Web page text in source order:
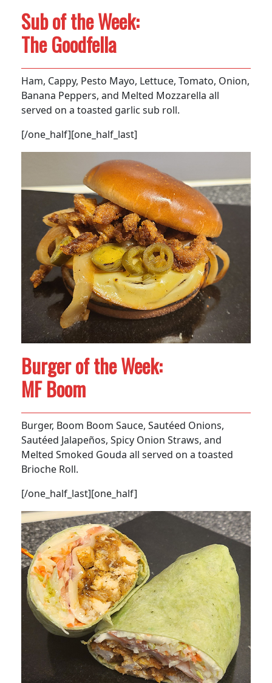
Sub of the Week:
The Goodfella
Ham, Cappy, Pesto Mayo, Lettuce, Tomato, Onion,
Banana Peppers, and Melted Mozzarella all
served on a toasted garlic sub roll.
[/one_half][one_half_last]
Burger of the Week:
MF Boom
Burger, Boom Boom Sauce, Sautéed Onions,
Sautéed Jalapeños, Spicy Onion Straws, and
Melted Smoked Gouda all served on a toasted
Brioche Roll.
[/one_half_last][one_half]